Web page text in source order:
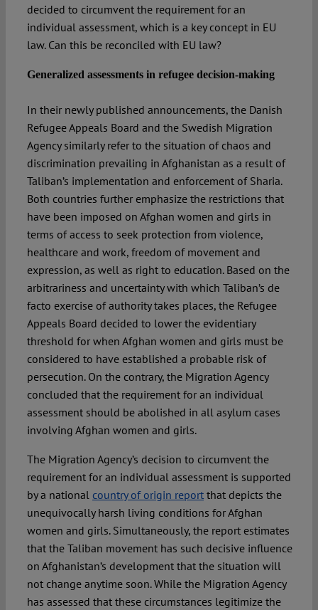
decided to circumvent the requirement for an
individual assessment, which is a key concept in EU
law. Can this be reconciled with EU law?
Generalized assessments in refugee decision-making
In their newly published announcements, the Danish
Refugee Appeals Board and the Swedish Migration
Agency similarly refer to the situation of chaos and
discrimination prevailing in Afghanistan as a result of
Taliban’s implementation and enforcement of Sharia.
Both countries further emphasize the restrictions that
have been imposed on Afghan women and girls in
terms of access to seek protection from violence,
healthcare and work, freedom of movement and
expression, as well as right to education. Based on the
arbitrariness and uncertainty with which Taliban’s de
facto exercise of authority takes places, the Refugee
Appeals Board decided to lower the evidentiary
threshold for when Afghan women and girls must be
considered to have established a probable risk of
persecution. On the contrary, the Migration Agency
concluded that the requirement for an individual
assessment should be abolished in all asylum cases
involving Afghan women and girls.
The Migration Agency’s decision to circumvent the
requirement for an individual assessment is supported
by a national country of origin reportthat depicts the
unequivocally harsh living conditions for Afghan
women and girls. Simultaneously, the report estimates
that the Taliban movement has such decisive influence
on Afghanistan’s development that the situation will
not change anytime soon. While the Migration Agency
has assessed that these circumstances legitimize the